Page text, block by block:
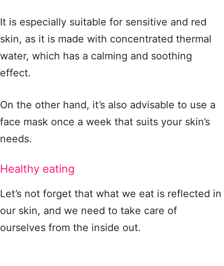
It is especially suitable for sensitive and red
skin, as it is made with concentrated thermal
water, which has a calming and soothing
effect.
On the other hand, it’s also advisable to use a
face mask once a week that suits your skin’s
needs.
Healthy eating
Let’s not forget that what we eat is reflected in
our skin, and we need to take care of
ourselves from the inside out.